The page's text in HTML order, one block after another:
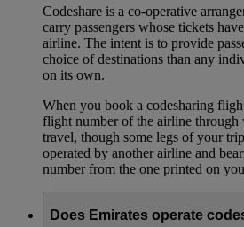
Codeshare is a co-operative
carry passengers whose tickets
airline. The intent is to provide
choice of destinations than any
on its own.
When you book a codesharing
flight number of the airline
travel, though some legs of your
operated by another airline and
number from the one printed on
Does Emirates operate